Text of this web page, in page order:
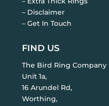
– Disclaimer
– Get In Touch
FIND US
The Bird Ring Company
Unit 1a,
16 Arundel Rd,
Worthing,